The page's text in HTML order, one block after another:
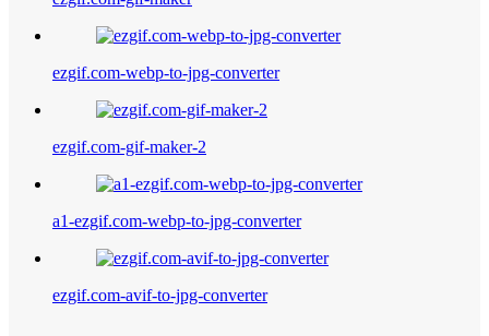
ezgif.com-webp-to-jpg-converter
ezgif.com-gif-maker-2
a1-ezgif.com-webp-to-jpg-converter
ezgif.com-avif-to-jpg-converter